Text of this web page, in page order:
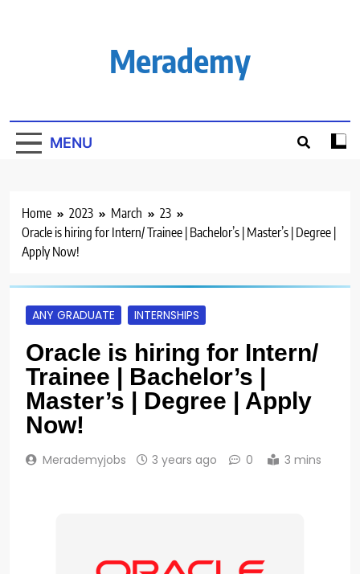
Merademy
MENU
Home 2023 March
23
Oracle is hiring for Intern/ Trainee | Bachelor’s | Master’s | Degree |
Apply Now!
ANY GRADUATE INTERNSHIPS
Oracle is hiring for Intern/
Trainee | Bachelor’s |
Master’s | Degree | Apply
Now!
Merademyjobs 3 years ago 0 3 mins